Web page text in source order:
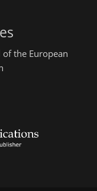
the European